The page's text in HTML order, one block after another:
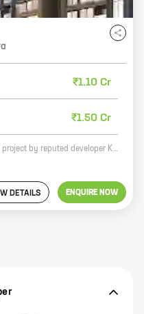
₹1.10 Cr
₹1.50 Cr
Osian One And Only is a new residential project by reputed developer Kanchan Developers. It is located in Koregaon Park Annexe, Mundhwa, which is a prime location in Pune. The project offers 2, 3 BHK homes with carpet areas ranging from 661 ft to 942 ft. The homes are spacious and well-designed, and they offer all the amenities that you need for a comfortable living. The project is also well-connected to all the major landmarks and amenities in the city. If you are looking for a new home in Pune, Osian One And Only is the perfect choice for you. Contact us today to book your home!
DETAILS ENQUIRE NOW